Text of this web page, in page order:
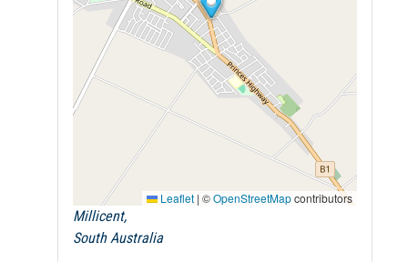
Leaflet | ©OpenStreetMapcontributors
Millicent,
South Australia